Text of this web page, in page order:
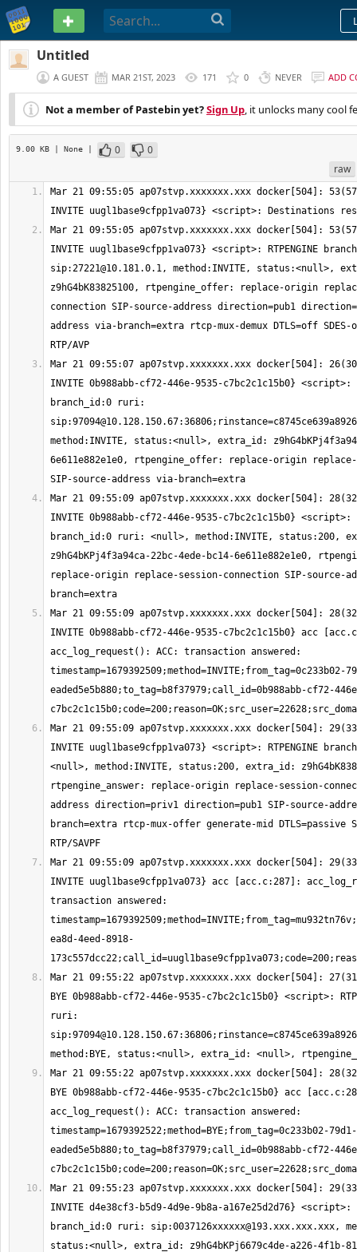
PASTEBIN
Untitled
A GUEST MAR 21ST, 2023 171 0 NEVER ADD
Not a member of Pastebin yet?Sign Up, it unlocks many cool
9.00 KB | None | 0
0
raw
Mar 21 09:55:05 ap07stvp.xxxxxxx.xxx docker[504]:
Mar 21 09:55:05 ap07stvp.xxxxxxx.xxx docker[504]:
INVITE uugl1base9cfpp1va073} <script>: RTPENGINE
sip:27221@10.181.0.1, method:INVITE, status:<null>,
z9hG4bK83825100, rtpengine_offer: replace-origin
connection SIP-source-address direction=pub1
address via-branch=extra rtcp-mux-demux DTLS=off SDES-
Mar 21 09:55:07 ap07stvp.xxxxxxx.xxx docker[504]:
INVITE 0b988abb-cf72-446e-9535-c7bc2c1c15b0} <script>:
branch_id:0 ruri:
sip:97094@10.128.150.67
method:INVITE, status:<null>, extra_id:
6e611e882e1e0, rtpengine_offer: replace-origin
Mar 21 09:55:09 ap07stvp.xxxxxxx.xxx docker[504]:
INVITE 0b988abb-cf72-446e-9535-c7bc2c1c15b0} <script>:
branch_id:0 ruri: <null>, method:INVITE, status:200,
z9hG4bKPj4f3a94ca-22bc-4ede-bc14-6e611e882e1e0,
replace-origin replace-session-connection SIP-source-
Mar 21 09:55:09 ap07stvp.xxxxxxx.xxx docker[504]:
INVITE 0b988abb-cf72-446e-9535-c7bc2c1c15b0} acc
acc_log_request(): ACC: transaction answered:
timestamp=1679392509;method=INVITE;from_tag=0c233b02-
eaded5e5b880;to_tag=b8f37979;call_id=0b988abb-cf72-
Mar 21 09:55:09 ap07stvp.xxxxxxx.xxx docker[504]:
INVITE uugl1base9cfpp1va073} <script>: RTPENGINE
<null>, method:INVITE, status:200, extra_id:
rtpengine_answer: replace-origin replace-session-
address direction=priv1 direction=pub1 SIP-source-
branch=extra rtcp-mux-offer generate-mid DTLS=passive
Mar 21 09:55:09 ap07stvp.xxxxxxx.xxx docker[504]:
INVITE uugl1base9cfpp1va073} acc [acc.c:287]:
transaction answered:
ea8d-4eed-8918-
Mar 21 09:55:22 ap07stvp.xxxxxxx.xxx docker[504]:
BYE 0b988abb-cf72-446e-9535-c7bc2c1c15b0} <script>:
ruri:
sip:97094@10.128.150.67
Mar 21 09:55:22 ap07stvp.xxxxxxx.xxx docker[504]:
BYE 0b988abb-cf72-446e-9535-c7bc2c1c15b0} acc
acc_log_request(): ACC: transaction answered:
timestamp=1679392522;method=BYE;from_tag=0c233b02-
eaded5e5b880;to_tag=b8f37979;call_id=0b988abb-cf72-
Mar 21 09:55:23 ap07stvp.xxxxxxx.xxx docker[504]:
INVITE d4e38cf3-b5d9-4d9e-9b8a-a167e25d2d76} <script>:
branch_id:0 ruri: sip:0037126xxxxxx@193.xxx.xxx.xxx,
status:<null>, extra_id: z9hG4bKPj6679c4de-a226-4f1b-